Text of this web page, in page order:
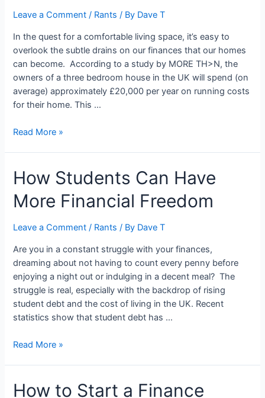
Leave a Comment / Rants / By Dave T
In the quest for a comfortable living space, it’s easy to
overlook the subtle drains on our finances that our homes
can become. According to a study by MORE TH>N, the
owners of a three bedroom house in the UK will spend (on
average) approximately £20,000 per year on running costs
for their home. This …
10
Home
Might
Be
More
You
Think
Read More »
How Students Can Have
More Financial Freedom
Leave a Comment / Rants / By Dave T
Are you in a constant struggle with your finances,
dreaming about not having to count every penny before
enjoying a night out or indulging in a decent meal? The
struggle is real, especially with the backdrop of rising
student debt and the cost of living in the UK. Recent
statistics show that student debt has …
How
Have
Read More »
How to Start a Finance